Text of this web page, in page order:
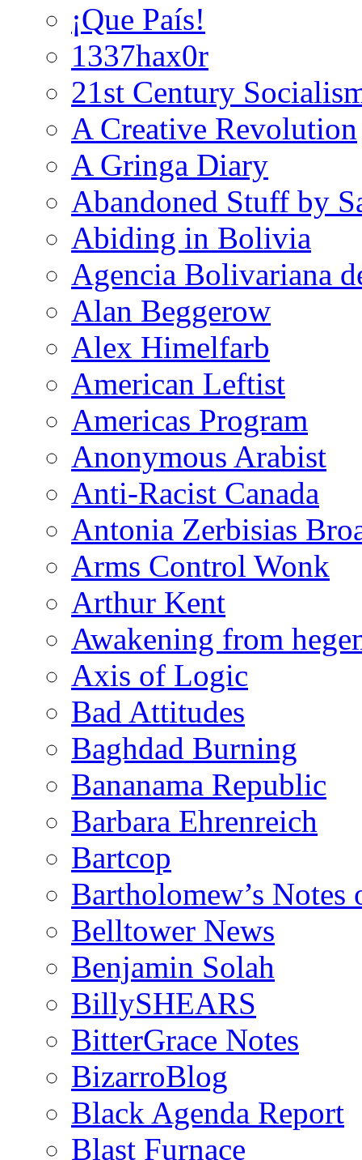
¡Que País!
1337hax0r
21st Century
A Creative Revolution
A Gringa Diary
Abandoned Stuff by
Abiding in Bolivia
Agencia Bolivariana
Alan Beggerow
Alex Himelfarb
American Leftist
Americas Program
Anonymous Arabist
Anti-Racist Canada
Antonia Zerbisias
Arms Control Wonk
Arthur Kent
Awakening from
Axis of Logic
Bad Attitudes
Baghdad Burning
Bananama Republic
Barbara Ehrenreich
Bartcop
Bartholomew’s
Belltower News
Benjamin Solah
BillySHEARS
BitterGrace Notes
BizarroBlog
Black Agenda Report
Blast Furnace